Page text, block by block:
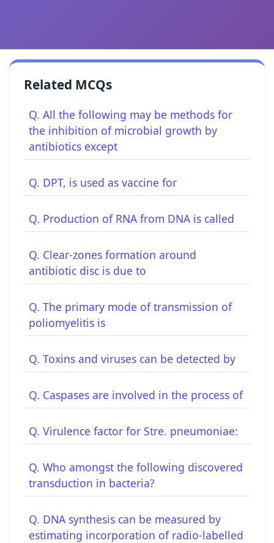
Related MCQs
Q. All the following may be methods for
the inhibition of microbial growth by
antibiotics except
Q. DPT, is used as vaccine for
Q. Production of RNA from DNA is called
Q. Clear-zones formation around
antibiotic disc is due to
Q. The primary mode of transmission of
poliomyelitis is
Q. Toxins and viruses can be detected by
Q. Caspases are involved in the process of
Q. Virulence factor for Stre. pneumoniae:
Q. Who amongst the following discovered
transduction in bacteria?
Q. DNA synthesis can be measured by
estimating incorporation of radio-labelled